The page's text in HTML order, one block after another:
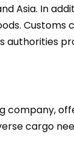
Asia. In
Customs
authorities
company,
cargo